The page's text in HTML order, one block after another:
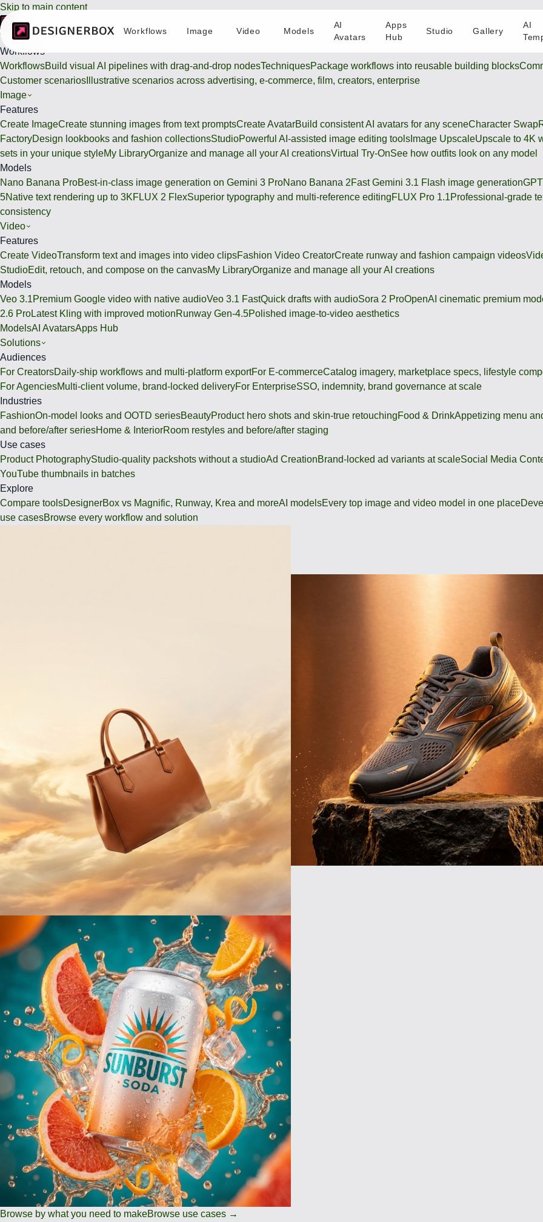
Skip to main content
Workflows
Workflows
WorkflowsBuild visual AI pipelines with drag-and-drop nodesTechniquesPackage workflows into reusable building blocks
Customer scenarios Illustrative scenarios across advertising, e-commerce, film, creators, enterprise
Image
Features
Create ImageCreate stunning images from text promptsCreate AvatarBuild consistent AI avatars for any sceneCharacter Swap
FactoryDesign lookbooks and fashion collectionsStudioPowerful AI-assisted image editing tools Image UpscaleUpscale to 4K
sets in your unique styleMy LibraryOrganize and manage all your AI creationsVirtual Try-OnSee how outfits look on any model
Models
Nano Banana ProBest-in-class image generation on Gemini 3 ProNano Banana 2Fast Gemini 3.1 Flash image generation
5Native text rendering up to 3KFLUX 2 FlexSuperior typography and multi-reference editingFLUX Pro 1.1Professional-grade
consistency
Video
Features
Create VideoTransform text and images into video clipsFashion Video CreatorCreate runway and fashion campaign videos
StudioEdit, retouch, and compose on the canvasMy LibraryOrganize and manage all your AI creations
Models
Veo 3.1Premium Google video with native audioVeo 3.1 FastQuick drafts with audioSora 2 ProOpenAI cinematic premium
2.6 ProLatest Kling with improved motionRunway Gen-4.5Polished image-to-video aesthetics
ModelsAI AvatarsApps Hub
Solutions
Audiences
For CreatorsDaily-ship workflows and multi-platform exportFor E-commerceCatalog imagery, marketplace specs, lifestyle
For AgenciesMulti-client volume, brand-locked deliveryFor EnterpriseSSO, indemnity, brand governance at scale
Industries
FashionOn-model looks and OOTD seriesBeautyProduct hero shots and skin-true retouchingFood & DrinkAppetizing menu
and before/after seriesHome & InteriorRoom restyles and before/after staging
Use cases
Product PhotographyStudio-quality packshots without a studioAd CreationBrand-locked ad variants at scaleSocial Media
YouTube thumbnails in batches
Explore
Compare toolsDesignerBox vs Magnific, Runway, Krea and moreAI modelsEvery top image and video model in one place
use casesBrowse every workflow and solution
Browse by what you need to makeBrowse use cases →
Workflows Image Video Models
AI
Avatars
Apps
Hub
Studio Gallery
AI